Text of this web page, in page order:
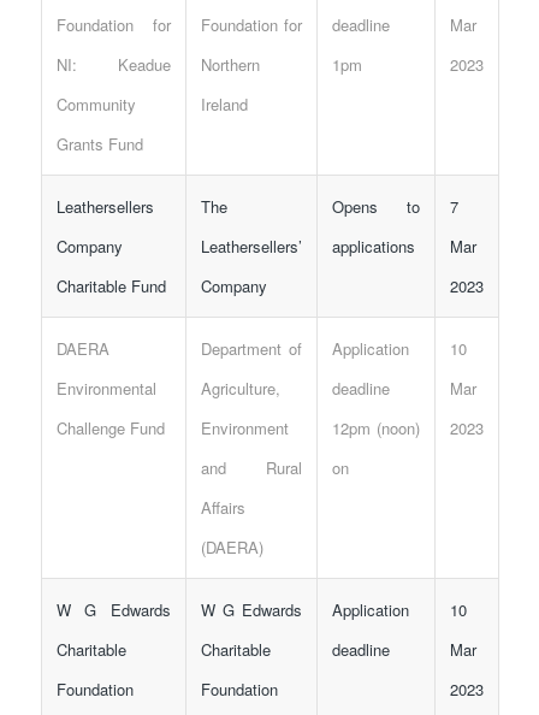
Foundation for
NI: Keadue
Community
Grants Fund
Foundation for
Northern
Ireland
deadline
1pm
Mar
2023
Leathersellers
Company
Charitable Fund
The
Leathersellers’
Company
Opens to
applications
7
Mar
2023
DAERA
Environmental
Challenge Fund
Department of
Agriculture,
Environment
and Rural
Affairs
(DAERA)
Application
deadline
12pm (noon)
on
10
Mar
2023
W G Edwards
Charitable
Foundation
W G Edwards
Charitable
Foundation
Application
deadline
10
Mar
2023